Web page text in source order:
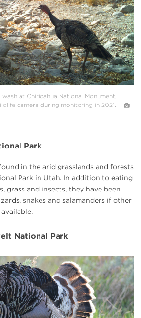
at Chiricahua National Monument,
camera during monitoring in 2021.
Park
in the arid grasslands and forests
Park in Utah. In addition to eating
grass and insects, they have been
snakes and salamanders if other
National Park